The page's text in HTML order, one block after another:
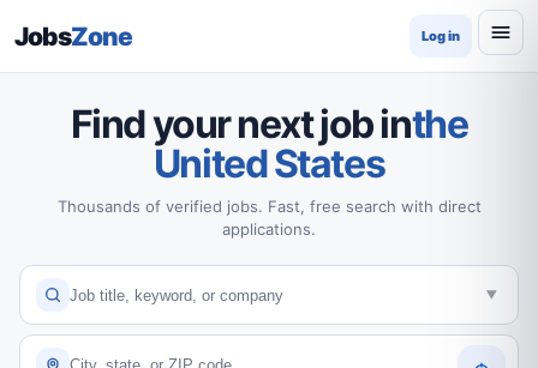
JobsZone Log in
Find your next job inthe
United States
Thousands of verified jobs. Fast, free search with direct
applications.